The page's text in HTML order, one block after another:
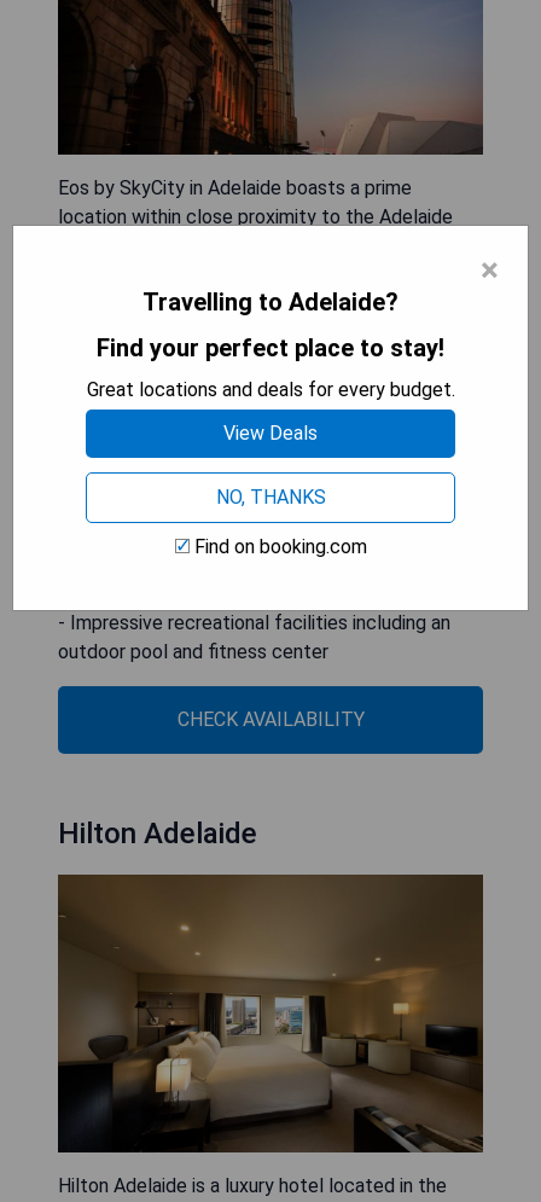
Eos by SkyCity in Adelaide boasts a prime
location within close proximity to the Adelaide
restaurant, free WiFi throughout the property, as
access to a 24-hour front desk. The hotel also
features a year-round outdoor pool, fitness
centre, sauna, and terrace.
- Convenient location near Adelaide Convention
- Luxurious 5-star accommodation
- Impressive recreational facilities including an
outdoor pool and fitness center
CHECK AVAILABILITY
Hilton Adelaide
Hilton Adelaide is a luxury hotel located in the
×
Travelling to Adelaide?
Find your perfect place to stay!
Great locations and deals for every budget.
View Deals
NO, THANKS
Find on booking.com